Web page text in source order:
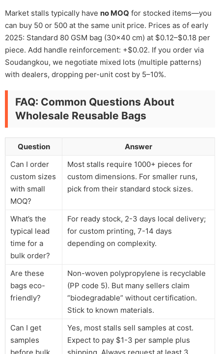
Market stalls typically have no MOQ for stocked items—you
can buy 50 or 500 at the same unit price. Prices as of early
2025: Standard 80 GSM bag (30×40 cm) at $0.12–$0.18 per
piece. Add handle reinforcement: +$0.02. If you order via
Soudangkou, we negotiate mixed lots (multiple patterns)
with dealers, dropping per-unit cost by 5–10%.
FAQ: Common Questions About
Wholesale Reusable Bags
Question
Answer
Can I order
custom sizes
with small
MOQ?
Most stalls require 1000+ pieces for
custom dimensions. For smaller runs,
pick from their standard stock sizes.
What’s the
typical lead
time for a
bulk order?
For ready stock, 2-3 days local delivery;
for custom printing, 7-14 days
depending on complexity.
Are these
bags eco-
friendly?
Non-woven polypropylene is recyclable
(PP code 5). But many sellers claim
“biodegradable” without certification.
Stick to known materials.
Can I get
samples
before bulk
Yes, most stalls sell samples at cost.
Expect to pay $1-3 per sample plus
shipping. Always request at least 3